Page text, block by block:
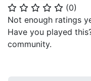
⭐ ⭐ ⭐ ⭐ ⭐ (0)
Not enough ratings
Have you played
community.